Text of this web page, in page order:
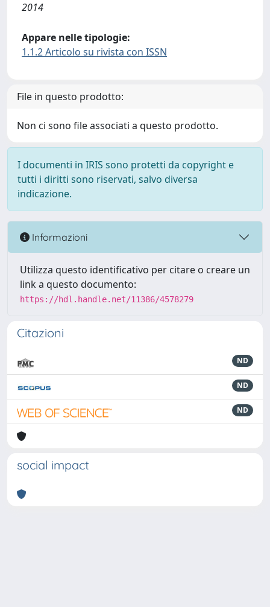
2014
Appare nelle tipologie:
1.1.2 Articolo su rivista con ISSN
File in questo prodotto:
Non ci sono file associati a questo prodotto.
I documenti in IRIS sono protetti da copyright e
tutti i diritti sono riservati, salvo diversa
indicazione.
Informazioni
Utilizza questo identificativo per citare o creare un
link a questo documento:
https://hdl.handle.net/11386/4578279
Citazioni
ND
ND
ND
social impact